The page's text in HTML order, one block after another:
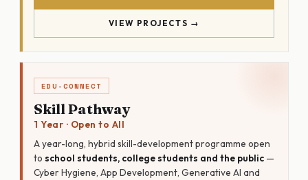
VIEW PROJECTS →
EDU-CONNECT
Skill Pathway
1 Year · Open to All
A year-long, hybrid skill-development programme open
to school students, college students and the public —
Cyber Hygiene, App Development, Generative AI and